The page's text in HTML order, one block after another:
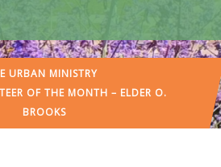
URBAN MINISTRY
OF THE MONTH – ELDER O.
BROOKS